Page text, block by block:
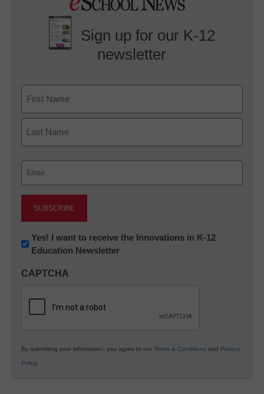
Sign up for our K-12
newsletter
First
Newsletter:
Innovations
K12
Yes! I want to receive the Innovations in K-12
Education Newsletter
CAPTCHA
By submitting your information, you agree to our Terms & Conditions and Privacy
Policy.